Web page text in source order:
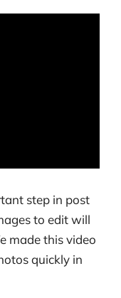
step in post
to edit will
made this video
quickly in